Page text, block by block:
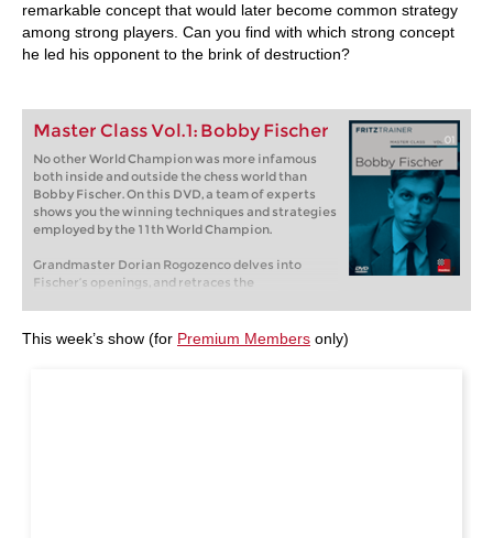
remarkable concept that would later become common strategy
among strong players. Can you find with which strong concept
he led his opponent to the brink of destruction?
Master Class Vol.1: Bobby Fischer
No other World Champion was more infamous
both inside and outside the chess world than
Bobby Fischer. On this DVD, a team of experts
shows you the winning techniques and strategies
employed by the 11th World Champion.
Grandmaster Dorian Rogozenco delves into
Fischer’s openings, and retraces the
arm himself against the best Soviet players?
This week’s show (for Premium Members only)